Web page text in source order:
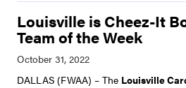
Louisville is Cheez-It
Team of the Week
DALLAS (FWAA) – The Louisville